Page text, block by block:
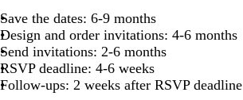
Save the dates: 6-9 months
Design and order invitations: 4-6 months
Send invitations: 2-6 months
RSVP deadline: 4-6 weeks
Follow-ups: 2 weeks after RSVP deadline